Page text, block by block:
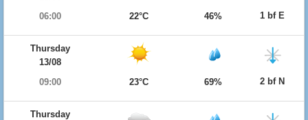
06:00
22°C 46% 1 bf E
Thursday
13/08
09:00
23°C 69% 2 bf N
Thursday